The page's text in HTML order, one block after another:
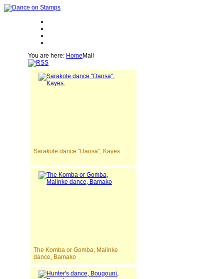
You are here: Home Mali
Sarakole dance "Dansa", Kayes.
The Komba or Gomba, Malinke
dance, Bamako